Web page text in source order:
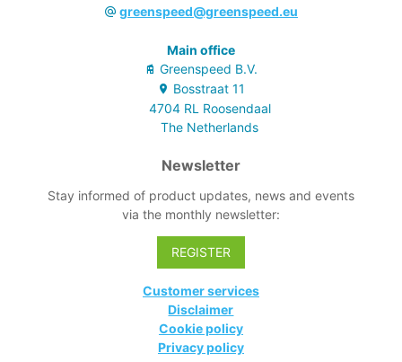
greenspeed@greenspeed.eu
Main office
Greenspeed B.V.
Bosstraat 11
4704 RL Roosendaal
The Netherlands
Newsletter
Stay informed of product updates, news and events
via the monthly newsletter:
REGISTER
Customer services
Disclaimer
Cookie policy
Privacy policy